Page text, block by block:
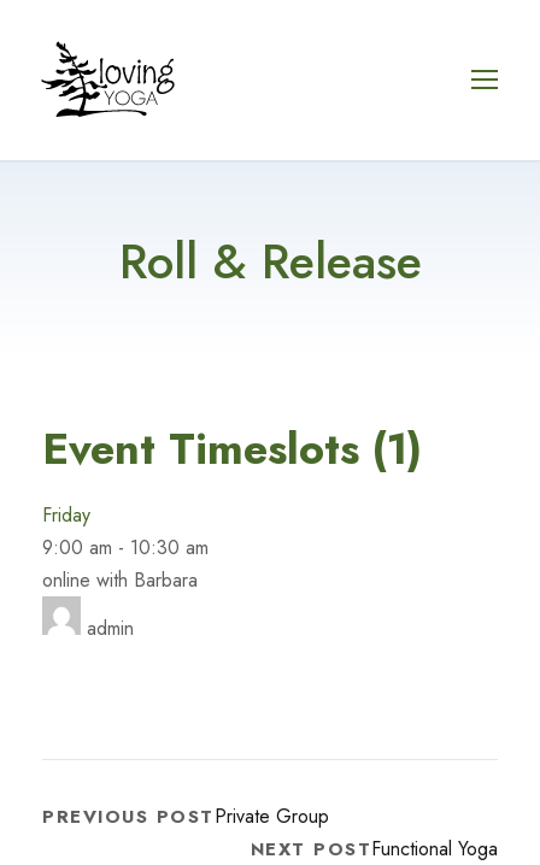
Roll & Release
Event Timeslots (1)
Friday
9:00 am - 10:30 am
online with Barbara
admin
PREVIOUS POSTPrivate Group
NEXT POSTFunctional Yoga